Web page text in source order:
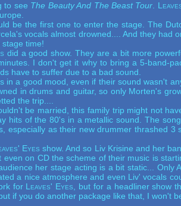
to see The Beauty And The Beast Tour
be the first one to enter the stage. The
vocals almost drowned.... And they had
time!
did a good show. They are a bit more
I don't get it why to bring a 5-band-
have to suffer due to a bad sound.
in a good mood, even if their sound wasn't
in drums and guitar, so only Morten's
the trip....
be married, this family trip might not
hits of the 80's in a metallic sound. The
especially as their new drummer thrashed 3
Eyes show. And so Liv Krisine and her
on CD the scheme of their music is
her stage acting is a bit static... Only
a nice atmosphere and even Liv' vocals
for Leaves' Eyes , but for a headliner show
if you do another package like that, I won't